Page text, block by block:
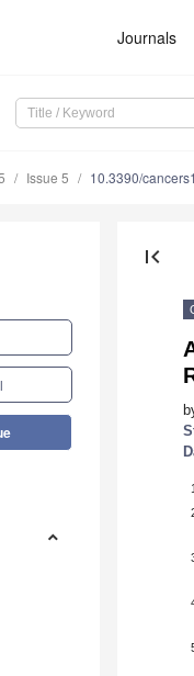
Journals
Issue 5 10.3390/
first_page
1